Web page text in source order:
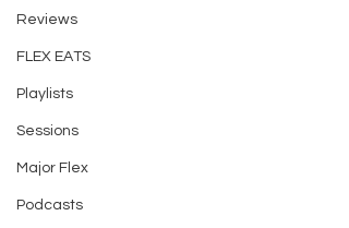
Reviews
FLEX EATS
Playlists
Sessions
Major Flex
Podcasts